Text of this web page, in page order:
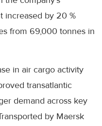
increased by 20 %
from 69,000 tonnes in
in air cargo activity
transatlantic
demand across key
by Maersk